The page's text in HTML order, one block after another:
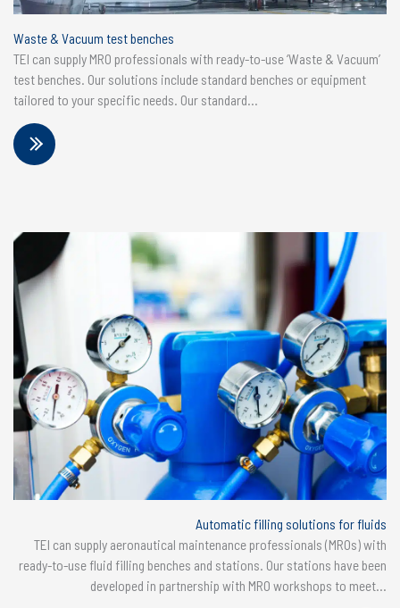
Waste & Vacuum test benches
TEI can supply MRO professionals with ready-to-use ‘Waste & Vacuum’
test benches. Our solutions include standard benches or equipment
tailored to your specific needs. Our standard...
Automatic filling solutions for fluids
TEI can supply aeronautical maintenance professionals (MROs) with
ready-to-use fluid filling benches and stations. Our stations have been
developed in partnership with MRO workshops to meet...